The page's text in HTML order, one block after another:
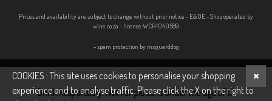
Prices and availability are subject to change without prior notice - E&OE - Shop operated by
wine.co.za - licence:WCP/040589
- spam protection by mxguarddog
Drink Responsibly. Not for persons under the age of 18
COOKIES : This site uses cookies to personalise your shopping
experience and to analyse traffic. Please click the X on the right to